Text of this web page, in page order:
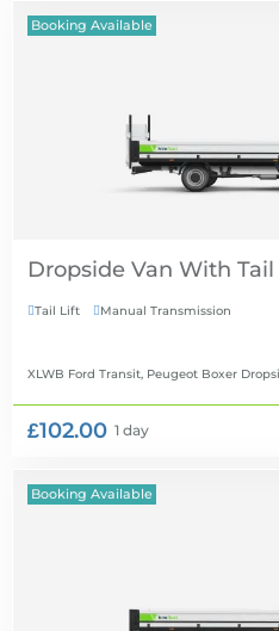
Booking Available
Dropside Van With
Tail Lift Manual Transmission
XLWB Ford Transit, Peugeot Boxer
£102.00 1 day
Booking Available